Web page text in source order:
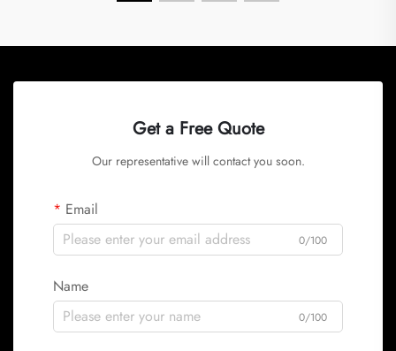
Get a Free Quote
Our representative will contact you soon.
Email
0/100
Name
0/100